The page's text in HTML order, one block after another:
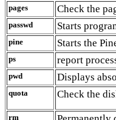
pages Check the
passwd Starts
pine Starts the
ps report
pwd Displays
quota Check the
rm